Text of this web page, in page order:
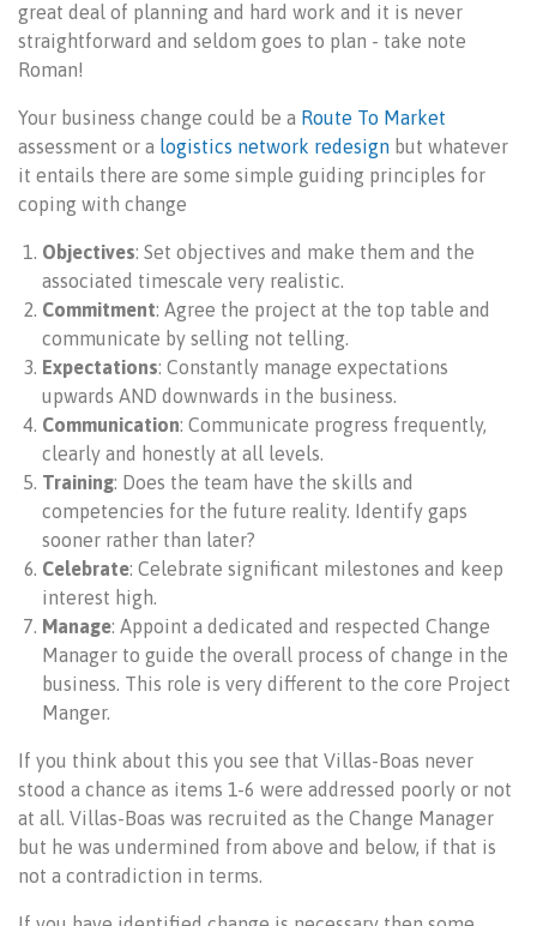
great deal of planning and hard work and it is never
straightforward and seldom goes to plan - take note
Roman!
Your business change could be a Route To Market
assessment or a logistics network redesign but whatever
it entails there are some simple guiding principles for
coping with change
Objectives: Set objectives and make them and the
associated timescale very realistic.
Commitment: Agree the project at the top table and
communicate by selling not telling.
Expectations: Constantly manage expectations
upwards AND downwards in the business.
Communication: Communicate progress frequently,
clearly and honestly at all levels.
Training: Does the team have the skills and
competencies for the future reality. Identify gaps
sooner rather than later?
Celebrate: Celebrate significant milestones and keep
interest high.
Manage: Appoint a dedicated and respected Change
Manager to guide the overall process of change in the
business. This role is very different to the core Project
Manger.
If you think about this you see that Villas-Boas never
stood a chance as items 1-6 were addressed poorly or not
at all. Villas-Boas was recruited as the Change Manager
but he was undermined from above and below, if that is
not a contradiction in terms.